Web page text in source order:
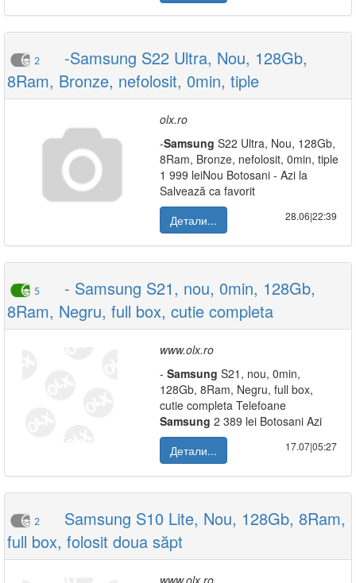
2
-Samsung S22 Ultra, Nou, 128Gb,
8Ram, Bronze, nefolosit, 0min, tiple
olx.ro
-Samsung S22 Ultra, Nou, 128Gb,
8Ram, Bronze, nefolosit, 0min, tiple
1 999 leiNou Botosani - Azi la
Salvează ca favorit
Детали...
28.06|22:39
5
- Samsung S21, nou, 0min, 128Gb,
8Ram, Negru, full box, cutie completa
www.olx.ro
- Samsung S21, nou, 0min,
128Gb, 8Ram, Negru, full box,
cutie completa Telefoane
Samsung 2 389 lei Botosani Azi
Детали...
17.07|05:27
2
Samsung S10 Lite, Nou, 128Gb, 8Ram,
full box, folosit doua săpt
www.olx.ro